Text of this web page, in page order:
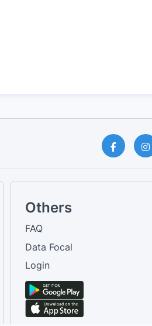
Others
FAQ
Data Focal
Login